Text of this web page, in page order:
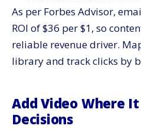
As per Forbes Advisor,
ROI of $36 per $1, so
reliable revenue driver.
library and track clicks by
Add Video Where
Decisions